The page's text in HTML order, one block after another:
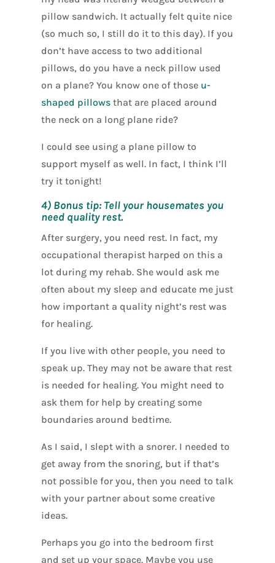
pillow sandwich. It actually felt quite nice
(so much so, I still do it to this day). If you
don’t have access to two additional
pillows, do you have a neck pillow used
on a plane? You know one of those u-
shaped pillows that are placed around
the neck on a long plane ride?
I could see using a plane pillow to
support myself as well. In fact, I think I’ll
try it tonight!
4) Bonus tip: Tell your housemates you
need quality rest.
After surgery, you need rest. In fact, my
occupational therapist harped on this a
lot during my rehab. She would ask me
often about my sleep and educate me just
how important a quality night’s rest was
for healing.
If you live with other people, you need to
speak up. They may not be aware that rest
is needed for healing. You might need to
ask them for help by creating some
boundaries around bedtime.
As I said, I slept with a snorer. I needed to
get away from the snoring, but if that’s
not possible for you, then you need to talk
with your partner about some creative
ideas.
Perhaps you go into the bedroom first
and set up your space. Maybe you use